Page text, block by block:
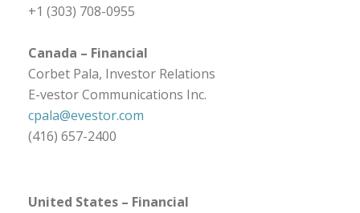
+1 (303) 708-0955
Canada – Financial
Corbet Pala, Investor Relations
E-vestor Communications Inc.
cpala@evestor.com
(416) 657-2400
United States – Financial